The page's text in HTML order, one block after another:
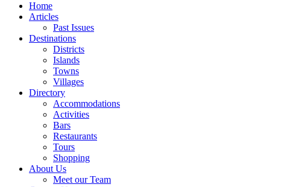
Home
Articles
Past Issues
Destinations
Districts
Islands
Towns
Villages
Directory
Accommodations
Activities
Bars
Restaurants
Tours
Shopping
About Us
Meet our Team